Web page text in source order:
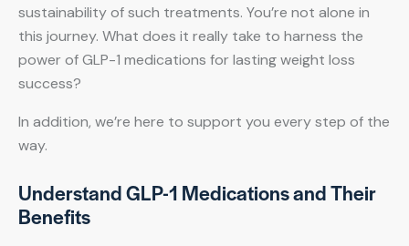
sustainability of such treatments. You’re not alone in
this journey. What does it really take to harness the
power of GLP-1 medications for lasting weight loss
success?
In addition, we’re here to support you every step of the
way.
Understand GLP-1 Medications and Their
Benefits